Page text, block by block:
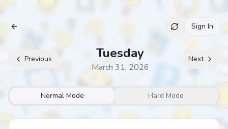
Archive Sign In
Previous Tuesday
March 31, 2026
Next
Normal Mode Hard Mode